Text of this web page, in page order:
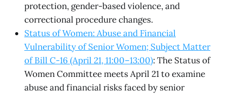
protection, gender-based violence, and
correctional procedure changes.
Status of Women: Abuse and Financial
Vulnerability of Senior Women; Subject Matter
of Bill C-16 (April 21, 11:00–13:00): The Status of
Women Committee meets April 21 to examine
abuse and financial risks faced by senior